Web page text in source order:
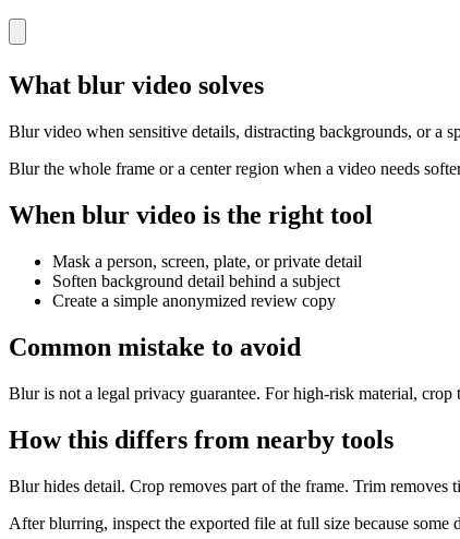
What blur video solves
Blur video when sensitive details, distracting backgrounds, or a
Blur the whole frame or a center region when a video needs
When blur video is the right tool
Mask a person, screen, plate, or private detail
Soften background detail behind a subject
Create a simple anonymized review copy
Common mistake to avoid
Blur is not a legal privacy guarantee. For high-risk material,
How this differs from nearby tools
Blur hides detail. Crop removes part of the frame. Trim removes
After blurring, inspect the exported file at full size because some